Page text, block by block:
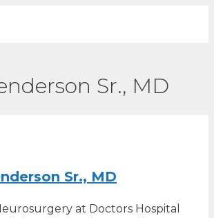
Sr., MD
Sr., MD
at Doctors Hospital